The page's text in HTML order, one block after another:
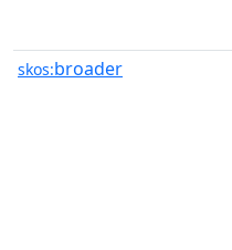
skos:broader